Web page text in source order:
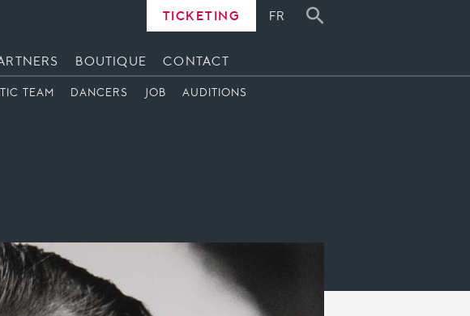
BOUTIQUE CONTACT
TICKETING FR
TEAM DANCERS JOB AUDITIONS